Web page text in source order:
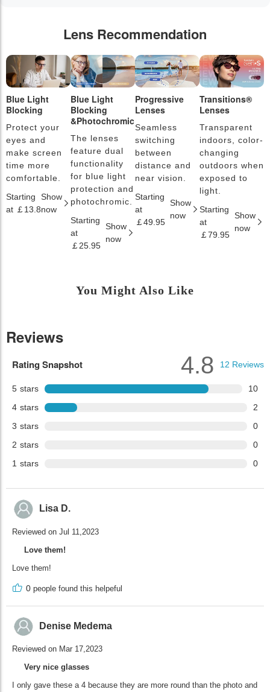
Lens Recommendation
Blue Light
Blocking
Protect your
eyes and
make screen
time more
comfortable.
Starting
at ￡13.8
Show
now
Blue Light
Blocking
&Photochromic
The lenses
feature dual
functionality
for blue light
protection and
photochromic.
Starting
at
￡25.95
Show
now
Progressive
Lenses
Seamless
switching
between
distance and
near vision.
Starting
at
￡49.95
Show
now
Transitions®
Lenses
Transparent
indoors, color-
changing
outdoors when
exposed to
light.
Starting
at
￡79.95
Show
now
You Might Also Like
Reviews
Rating Snapshot
5 stars
10
4 stars
2
3 stars
0
2 stars
0
1 stars 0
4.8 12 Reviews
Lisa D.
Reviewed on Jul 11,2023
Love them!
Love them!
0 people found this helpeful
Denise Medema
Reviewed on Mar 17,2023
Very nice glasses
I only gave these a 4 because they are more round than the photo and